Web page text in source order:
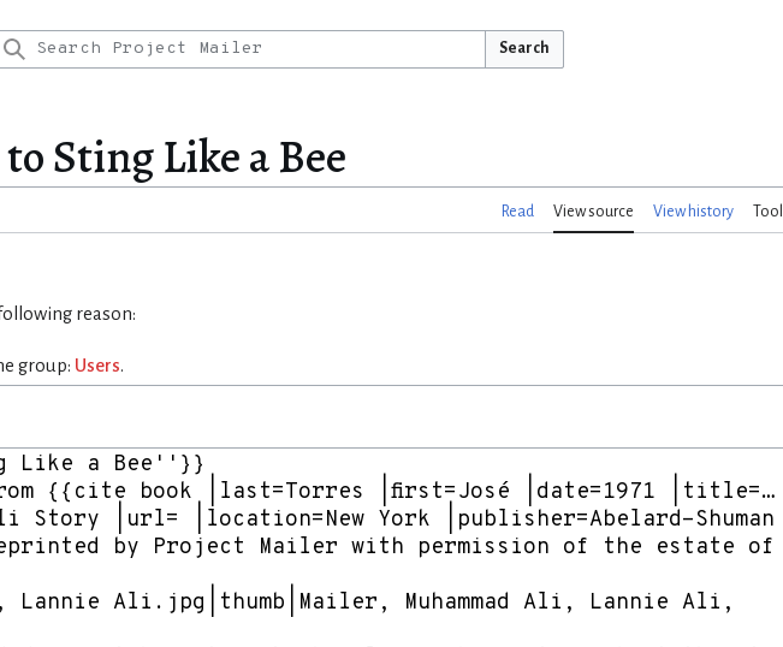
Search
Sting Like a Bee
Read View source View history
reason:
group: Users.